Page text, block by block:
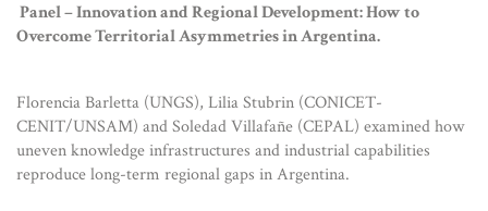
Panel – Innovation and Regional Development: How to
Overcome Territorial Asymmetries in Argentina.
Florencia Barletta (UNGS), Lilia Stubrin (CONICET-
CENIT/UNSAM) and Soledad Villafañe (CEPAL) examined how
uneven knowledge infrastructures and industrial capabilities
reproduce long-term regional gaps in Argentina.